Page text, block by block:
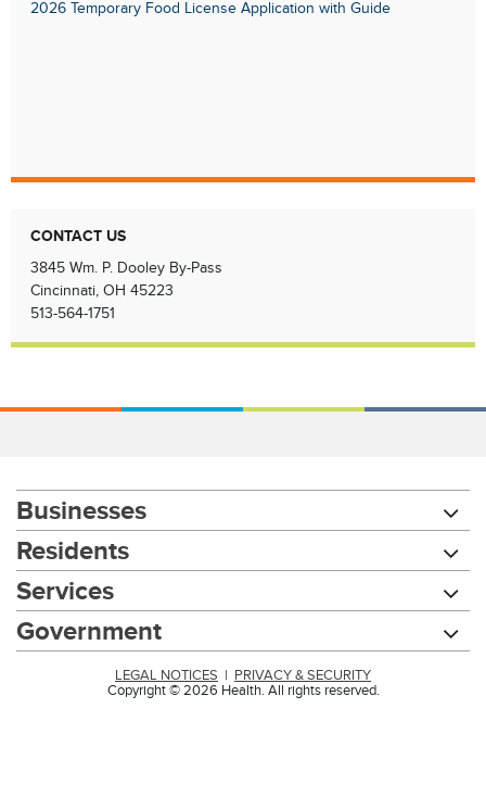
2026 Temporary Food License Application with Guide
CONTACT US
3845 Wm. P. Dooley By-Pass
Cincinnati, OH 45223
513-564-1751
Businesses
Residents
Services
Government
LEGAL NOTICES
PRIVACY & SECURITY
Copyright © 2026 Health. All rights reserved.